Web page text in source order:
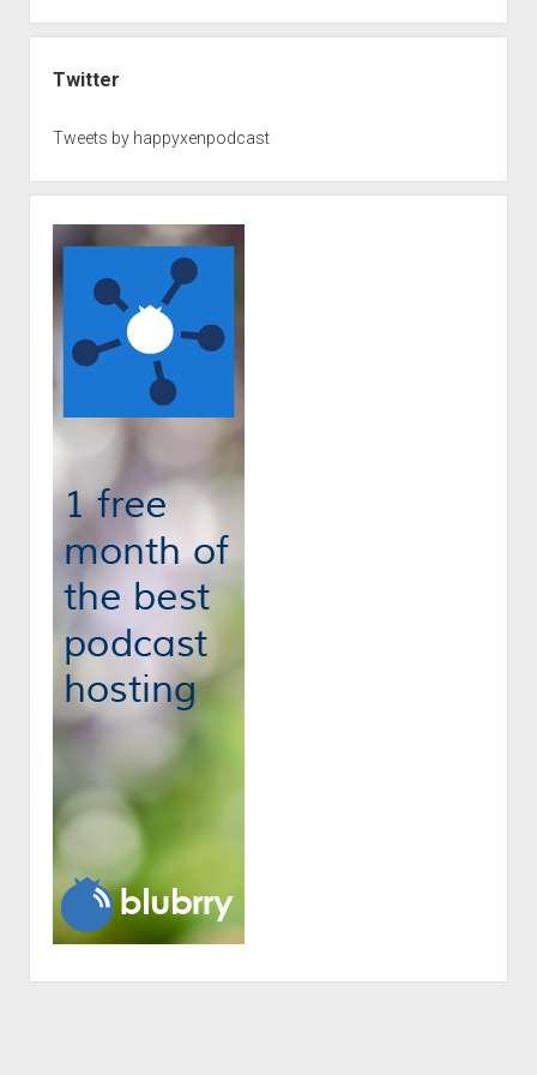
Twitter
Tweets by happyxenpodcast